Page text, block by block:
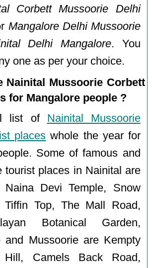
Corbett Mussoorie Delhi
Mangalore Delhi Mussoorie
Delhi Mangalore. You
one as per your choice.
Nainital Mussoorie Corbett
for Mangalore people ?
list of Nainital Mussoorie
places whole the year for
Some of famous and
tourist places in Nainital are
Naina Devi Temple, Snow
Tiffin Top, The Mall Road,
Botanical Garden,
and Mussoorie are Kempty
Camels Back Road,